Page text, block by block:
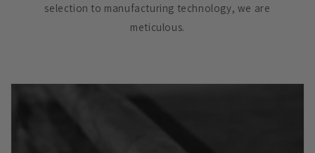
selection to manufacturing technology, we are
meticulous.